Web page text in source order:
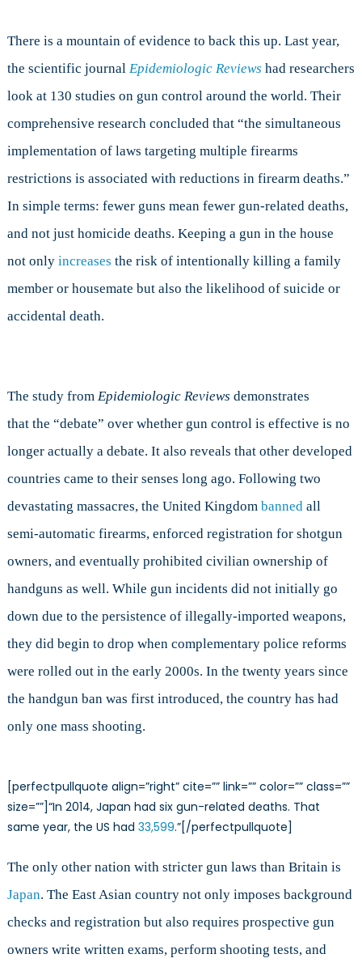
There is a mountain of evidence to back this up. Last year,
the scientific journal Epidemiologic Reviews had researchers
look at 130 studies on gun control around the world. Their
comprehensive research concluded that “the simultaneous
implementation of laws targeting multiple firearms
restrictions is associated with reductions in firearm deaths.”
In simple terms: fewer guns mean fewer gun-related deaths,
and not just homicide deaths. Keeping a gun in the house
not only increases the risk of intentionally killing a family
member or housemate but also the likelihood of suicide or
accidental death.
The study from Epidemiologic Reviews demonstrates
that the “debate” over whether gun control is effective is no
longer actually a debate. It also reveals that other developed
countries came to their senses long ago. Following two
devastating massacres, the United Kingdom bannedall
semi-automatic firearms, enforced registration for shotgun
owners, and eventually prohibited civilian ownership of
handguns as well. While gun incidents did not initially go
down due to the persistence of illegally-imported weapons,
they did begin to drop when complementary police reforms
were rolled out in the early 2000s. In the twenty years since
the handgun ban was first introduced, the country has had
only one mass shooting.
[perfectpullquote align=”right” cite=”” link=”” color=”” class=””
size=””]“In 2014, Japan had six gun-related deaths. That
same year, the US had 33,599.”[/perfectpullquote]
The only other nation with stricter gun laws than Britain is
Japan. The East Asian country not only imposes background
checks and registration but also requires prospective gun
owners write written exams, perform shooting tests, and